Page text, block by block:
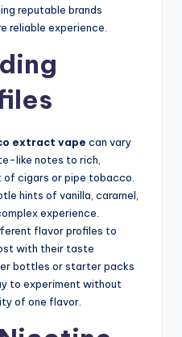
reputable brands
reliable experience.
extract vape can vary
like notes to rich,
cigars or pipe tobacco.
hints of vanilla, caramel,
experience.
flavor profiles to
with their taste
bottles or starter packs
to experiment without
of one flavor.